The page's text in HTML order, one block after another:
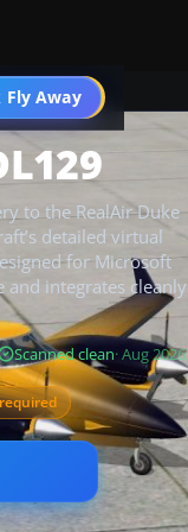
Fly Away
Go PRO
to the RealAir Duke
detailed virtual
for Microsoft
and integrates cleanly
Scanned clean· Aug 2026